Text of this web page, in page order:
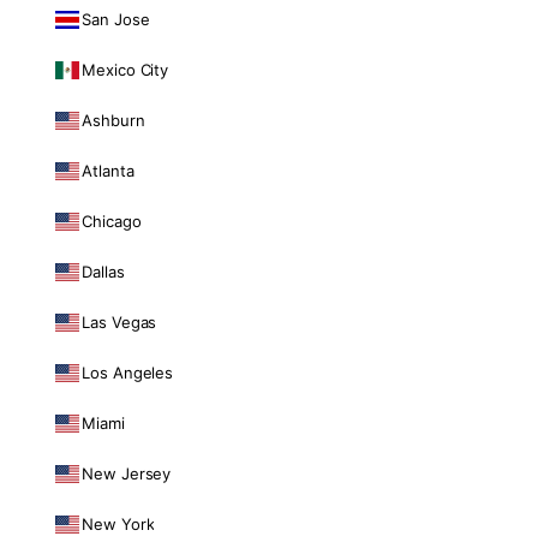
San Jose
Mexico City
Ashburn
Atlanta
Chicago
Dallas
Las Vegas
Los Angeles
Miami
New Jersey
New York